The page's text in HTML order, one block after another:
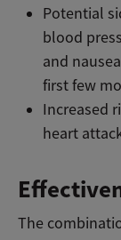
Potential
blood
and
first few
Increased
heart
The